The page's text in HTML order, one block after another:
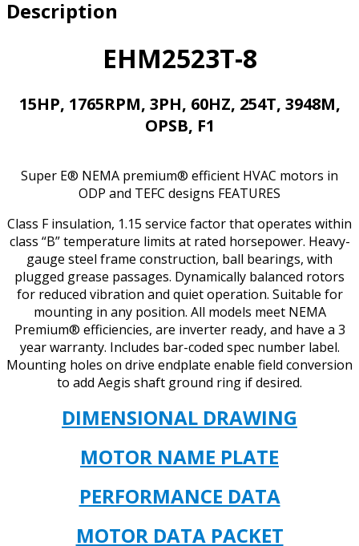
F1
Description
EHM2523T-8
15HP, 1765RPM, 3PH, 60HZ, 254T, 3948M,
OPSB, F1
Super E® NEMA premium® efficient HVAC motors in
ODP and TEFC designs FEATURES
Class F insulation, 1.15 service factor that operates within
class “B” temperature limits at rated horsepower. Heavy-
gauge steel frame construction, ball bearings, with
plugged grease passages. Dynamically balanced rotors
for reduced vibration and quiet operation. Suitable for
mounting in any position. All models meet NEMA
Premium® efficiencies, are inverter ready, and have a 3
year warranty. Includes bar-coded spec number label.
Mounting holes on drive endplate enable field conversion
to add Aegis shaft ground ring if desired.
DIMENSIONAL DRAWING
MOTOR NAME PLATE
PERFORMANCE DATA
MOTOR DATA PACKET